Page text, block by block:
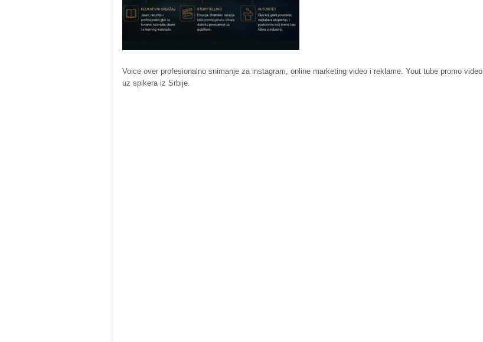
Voice over profesionalno snimanje za instagram, online marketing video i reklame. Yout tube promo video
uz spikera iz Srbije.